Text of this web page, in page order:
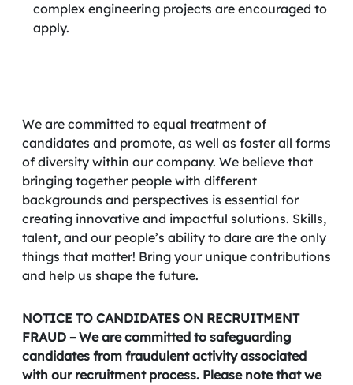
complex engineering projects are encouraged to
apply.
We are committed to equal treatment of
candidates and promote, as well as foster all forms
of diversity within our company. We believe that
bringing together people with different
backgrounds and perspectives is essential for
creating innovative and impactful solutions. Skills,
talent, and our people’s ability to dare are the only
things that matter! Bring your unique contributions
and help us shape the future.
NOTICE TO CANDIDATES ON RECRUITMENT
FRAUD – We are committed to safeguarding
candidates from fraudulent activity associated
with our recruitment process. Please note that we